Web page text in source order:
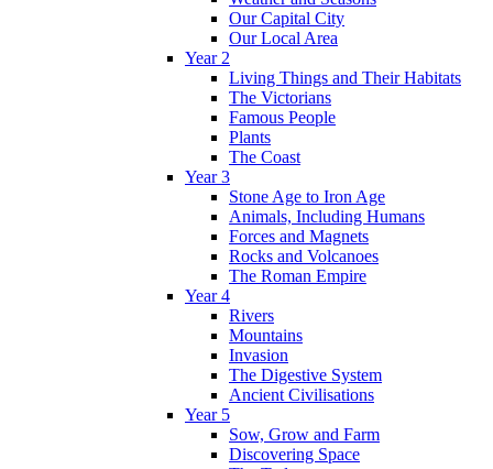
Our Capital City
Our Local Area
Year 2
Living Things and Their Habitats
The Victorians
Famous People
Plants
The Coast
Year 3
Stone Age to Iron Age
Animals, Including Humans
Forces and Magnets
Rocks and Volcanoes
The Roman Empire
Year 4
Rivers
Mountains
Invasion
The Digestive System
Ancient Civilisations
Year 5
Sow, Grow and Farm
Discovering Space